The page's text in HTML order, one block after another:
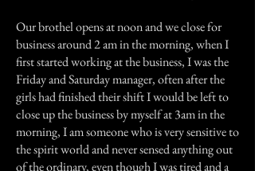
Our brothel opens at noon and we close for
business around 2 am in the morning, when I
first started working at the business, I was the
Friday and Saturday manager, often after the
girls had finished their shift I would be left to
close up the business by myself at 3am in the
morning, I am someone who is very sensitive to
the spirit world and never sensed anything out
of the ordinary, even though I was tired and a